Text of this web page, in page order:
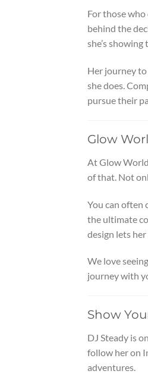
For those
behind the
she’s
Her journey
she does.
pursue their
Glow
At Glow
of that. Not
You can often
the ultimate
design lets
We love
journey with
Show
DJ Steady is
follow her on
adventures.